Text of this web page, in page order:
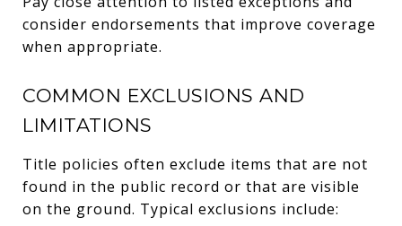
consider endorsements that improve coverage
when appropriate.
COMMON EXCLUSIONS AND
LIMITATIONS
Title policies often exclude items that are not
found in the public record or that are visible
on the ground. Typical exclusions include: